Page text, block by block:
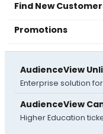
Find New
Promotions
AudienceView
Enterprise solution
AudienceView
Higher Education